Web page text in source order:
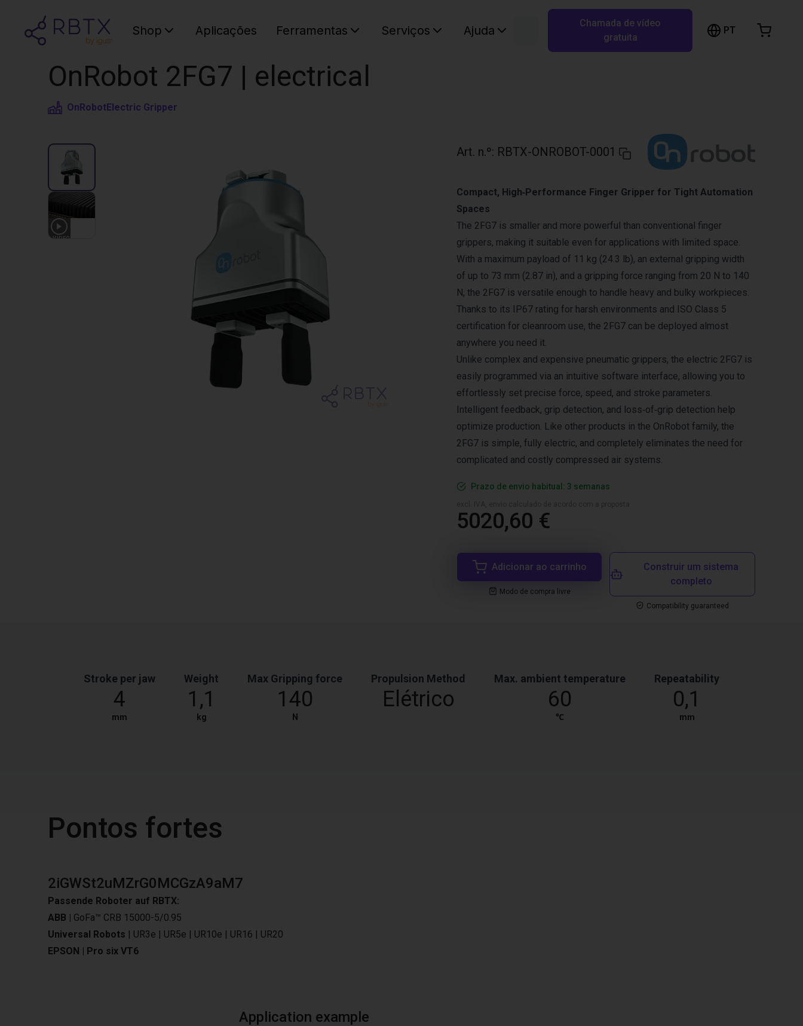
Shop Aplicações Ferramentas Serviços Ajuda
Chamada de vídeo
gratuita
PT
OnRobot 2FG7 | electrical
OnRobotElectric Gripper
1 VIDEO
Art. n.º: RBTX-ONROBOT-0001
Compact, High‑Performance Finger Gripper for Tight Automation
Spaces
The 2FG7 is smaller and more powerful than conventional finger
grippers, making it suitable even for applications with limited space.
With a maximum payload of 11 kg (24.3 lb), an external gripping width
of up to 73 mm (2.87 in), and a gripping force ranging from 20 N to 140
N, the 2FG7 is versatile enough to handle heavy and bulky workpieces.
Thanks to its IP67 rating for harsh environments and ISO Class 5
certification for cleanroom use, the 2FG7 can be deployed almost
anywhere you need it.
Unlike complex and expensive pneumatic grippers, the electric 2FG7 is
easily programmed via an intuitive software interface, allowing you to
effortlessly set precise force, speed, and stroke parameters.
Intelligent feedback, grip detection, and loss‑of‑grip detection help
optimize production. Like other products in the OnRobot family, the
2FG7 is simple, fully electric, and completely eliminates the need for
complicated and costly compressed air systems.
Prazo de envio habitual: 3 semanas
5020,60 €
Adicionar ao carrinho
Modo de compra livre
Construir um sistema
completo
Compatibility guaranteed
Stroke per jaw
4
mm
Weight
1,1
kg
Max Gripping force
140
N
Propulsion Method
Elétrico
Max. ambient temperature
60
℃
Repeatability
0,1
mm
Pontos fortes
2iGWSt2uMZrG0MCGzA9aM7
Passende Roboter auf RBTX:
ABB | GoFa™ CRB 15000-5/0.95
Universal Robots | UR3e | UR5e | UR10e | UR16 | UR20
EPSON | Pro six VT6
Application example
Carrinho de compras